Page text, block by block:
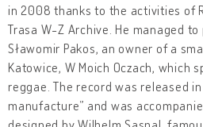
in 2008 thanks to the activities of
Trasa W-Z Archive. He managed
Sławomir Pakos, an owner of a
Katowice, W Moich Oczach, which
reggae. The record was released in
manufacture” and was